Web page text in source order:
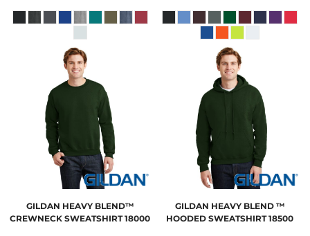
GILDAN HEAVY BLEND™
CREWNECK SWEATSHIRT 18000
GILDAN HEAVY BLEND ™
HOODED SWEATSHIRT 18500